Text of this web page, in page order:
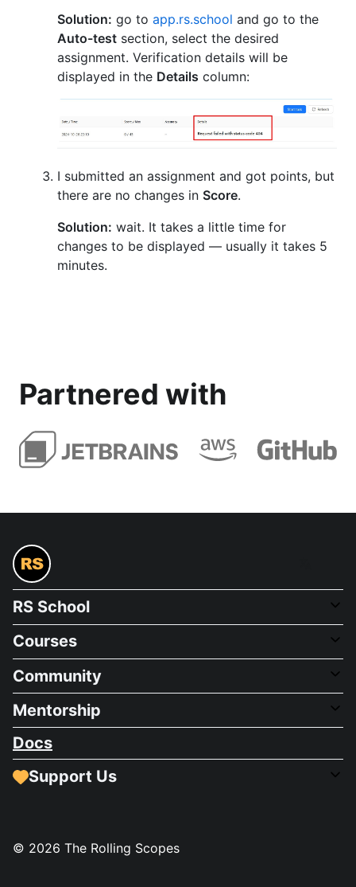
Solution: go to app.rs.school and go to the
Auto-test section, select the desired
assignment. Verification details will be
displayed in the Details column:
I submitted an assignment and got points, but
there are no changes in Score.
Solution: wait. It takes a little time for
changes to be displayed — usually it takes 5
minutes.
Partnered with
RS School
Courses
Community
Mentorship
Docs
Support Us
© 2026 The Rolling Scopes